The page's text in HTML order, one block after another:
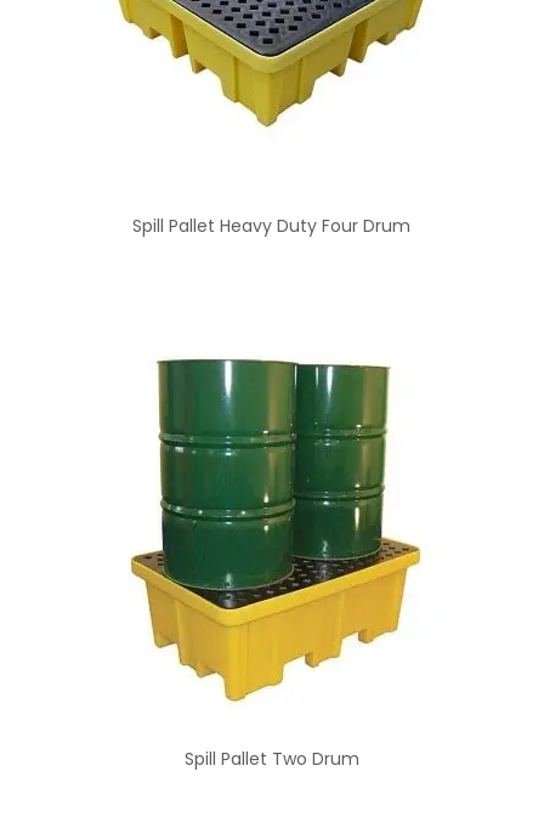
Spill Pallet Heavy Duty Four Drum
Spill Pallet Two Drum